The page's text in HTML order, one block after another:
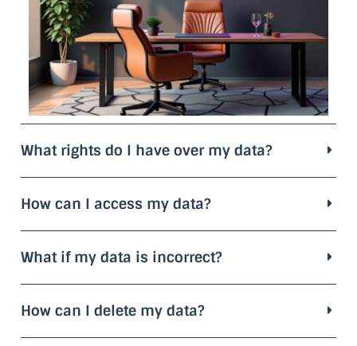
What rights do I have over my data?
How can I access my data?
What if my data is incorrect?
How can I delete my data?